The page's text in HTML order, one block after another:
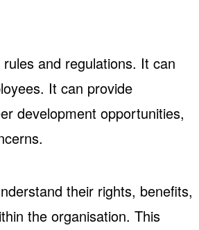
and regulations. It can
It can provide
development opportunities,
their rights, benefits,
the organisation. This